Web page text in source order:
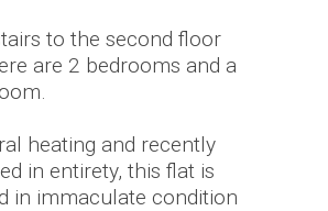
to the second floor
are 2 bedrooms and a
heating and recently
in entirety, this flat is
in immaculate condition